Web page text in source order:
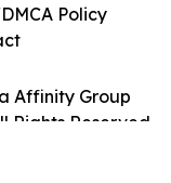
Affinity Group
Rights Reserved.
Policy